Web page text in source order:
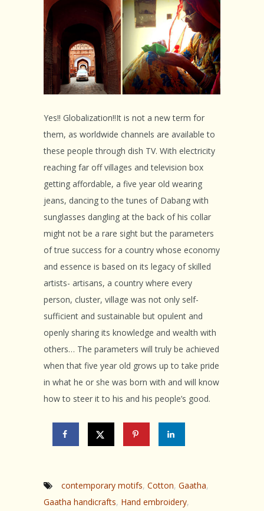
Yes!! Globalization!!It is not a new term for
them, as worldwide channels are available to
these people through dish TV. With electricity
reaching far off villages and television box
getting affordable, a five year old wearing
jeans, dancing to the tunes of Dabang with
sunglasses dangling at the back of his collar
might not be a rare sight but the parameters
of true success for a country whose economy
and essence is based on its legacy of skilled
artists- artisans, a country where every
person, cluster, village was not only self-
sufficient and sustainable but opulent and
openly sharing its knowledge and wealth with
others… The parameters will truly be achieved
when that five year old grows up to take pride
in what he or she was born with and will know
how to steer it to his and his people’s good.
contemporary motifs, Cotton, Gaatha,
Gaatha handicrafts, Hand embroidery,